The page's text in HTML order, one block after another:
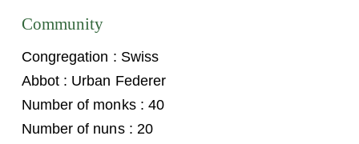
Community
Congregation : Swiss
Abbot : Urban Federer
Number of monks : 40
Number of nuns : 20